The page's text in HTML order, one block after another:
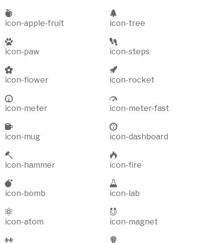
icon-apple-fruit icon-tree
icon-paw icon-steps
icon-flower icon-rocket
icon-meter icon-meter-fast
icon-mug icon-dashboard
icon-hammer icon-fire
icon-bomb icon-lab
icon-atom icon-magnet